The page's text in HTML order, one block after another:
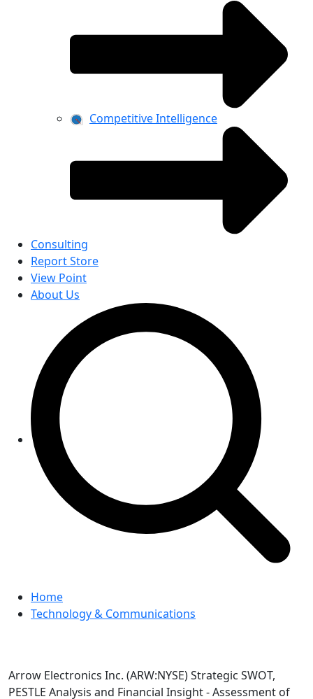
Competitive Intelligence
Consulting
Report Store
View Point
About Us
Home
Technology & Communications
Arrow Electronics Inc. (ARW:NYSE) Strategic SWOT,
PESTLE Analysis and Financial Insight - Assessment of